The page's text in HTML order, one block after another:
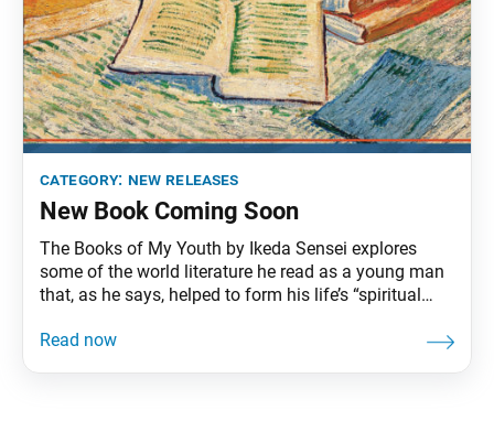
category: new releases
New Book Coming Soon
The Books of My Youth by Ikeda Sensei explores
some of the world literature he read as a young man
that, as he says, helped to form his life’s “spiritual
Comedy, The Eternal City, The Romance of the Three